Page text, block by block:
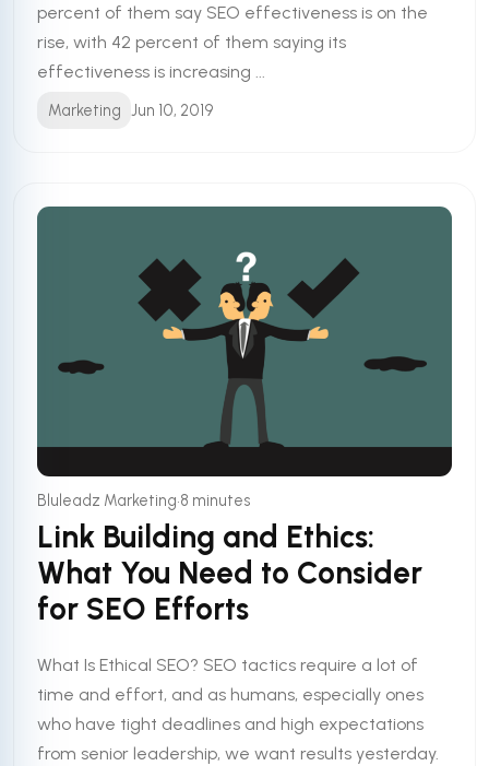
percent of them say SEO effectiveness is on the
rise, with 42 percent of them saying its
effectiveness is increasing ...
Marketing Jun 10, 2019
Bluleadz Marketing•8 minutes
Link Building and Ethics:
What You Need to Consider
for SEO Efforts
What Is Ethical SEO? SEO tactics require a lot of
time and effort, and as humans, especially ones
who have tight deadlines and high expectations
from senior leadership, we want results yesterday.